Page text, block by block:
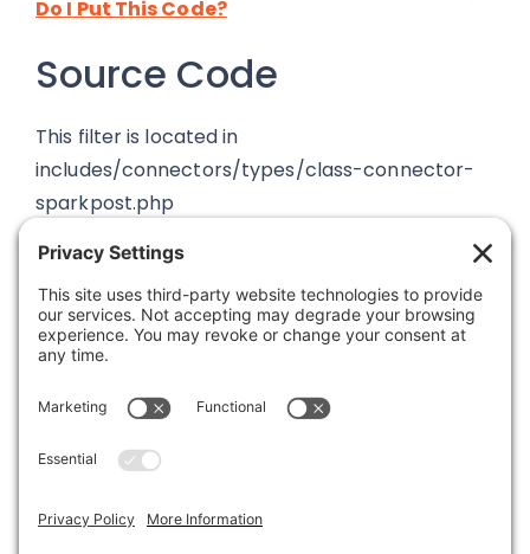
Do I Put This Code?
Source Code
This filter is located in
includes/connectors/types/class-connector-
sparkpost.php